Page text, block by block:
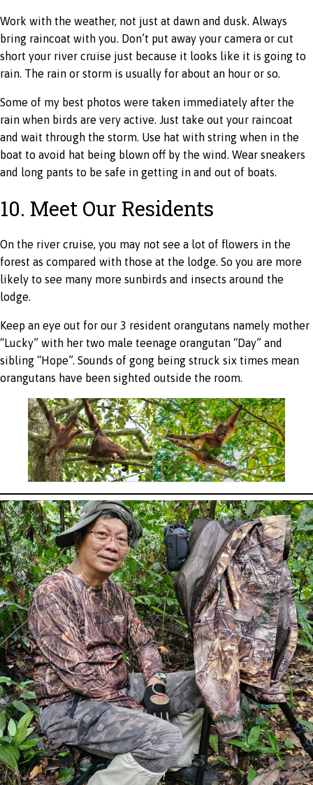
Work with the weather, not just at dawn and dusk. Always
bring raincoat with you. Don’t put away your camera or cut
short your river cruise just because it looks like it is going to
rain. The rain or storm is usually for about an hour or so.
Some of my best photos were taken immediately after the
rain when birds are very active. Just take out your raincoat
and wait through the storm. Use hat with string when in the
boat to avoid hat being blown off by the wind. Wear sneakers
and long pants to be safe in getting in and out of boats.
10. Meet Our Residents
On the river cruise, you may not see a lot of flowers in the
forest as compared with those at the lodge. So you are more
likely to see many more sunbirds and insects around the
lodge.
Keep an eye out for our 3 resident orangutans namely mother
“Lucky” with her two male teenage orangutan “Day” and
sibling “Hope”. Sounds of gong being struck six times mean
orangutans have been sighted outside the room.